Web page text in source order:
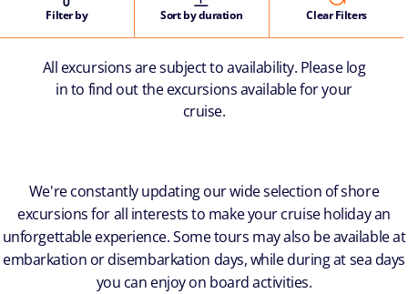
Filter by Sort by duration Clear Filters
All excursions are subject to availability. Please log
in to find out the excursions available for your
cruise.
We're constantly updating our wide selection of shore
excursions for all interests to make your cruise holiday an
unforgettable experience. Some tours may also be available at
embarkation or disembarkation days, while during at sea days
you can enjoy on board activities.